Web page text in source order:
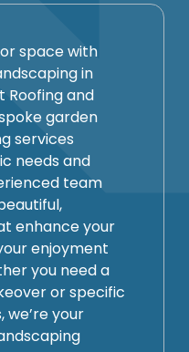
space with
in
Roofing and
garden
services
needs and
team
enhance your
enjoyment
you need a
or specific
we’re your